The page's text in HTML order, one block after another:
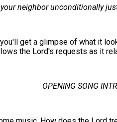
neighbor unconditionally
get a glimpse of what it
the Lord's requests as it
OPENING SONG